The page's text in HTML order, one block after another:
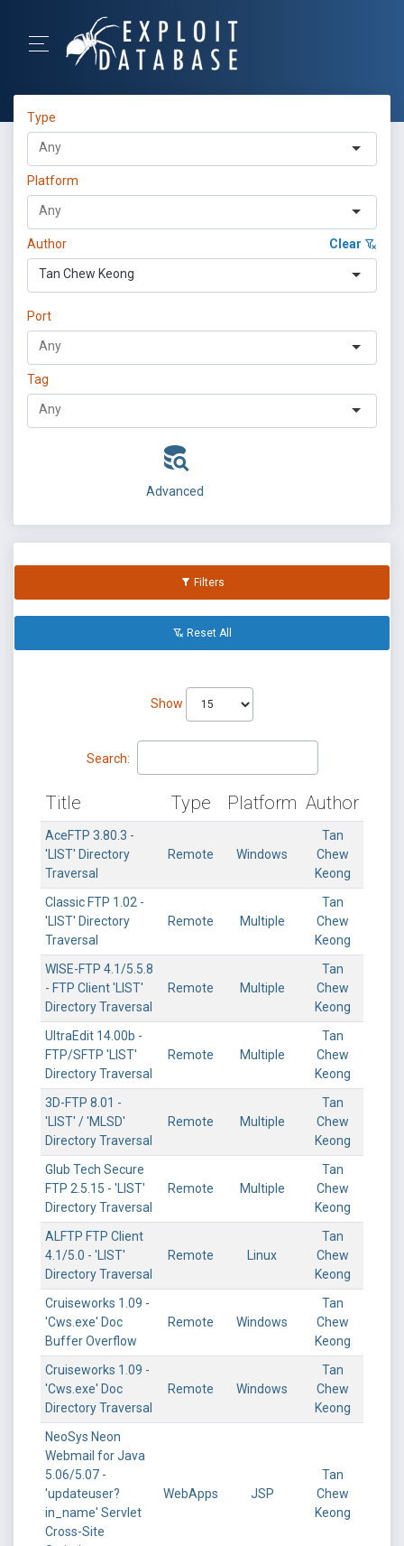
Type
Platform
Author Clear
Tan Chew Keong
Port
Tag
Advanced
Filters
Reset All
Show
Search:
Title Type Platform Author
AceFTP 3.80.3 -
'LIST' Directory
Traversal
Remote Windows
Tan
Chew
Keong
Classic FTP 1.02 -
'LIST' Directory
Traversal
Remote Multiple
Tan
Chew
Keong
WISE-FTP 4.1/5.5.8
- FTP Client 'LIST'
Directory Traversal
Remote Multiple
Tan
Chew
Keong
UltraEdit 14.00b -
FTP/SFTP 'LIST'
Directory Traversal
Remote Multiple
Tan
Chew
Keong
3D-FTP 8.01 -
'LIST' / 'MLSD'
Directory Traversal
Remote Multiple
Tan
Chew
Keong
Glub Tech Secure
FTP 2.5.15 - 'LIST'
Directory Traversal
Remote Multiple
Tan
Chew
Keong
ALFTP FTP Client
4.1/5.0 - 'LIST'
Directory Traversal
Remote Linux
Tan
Chew
Keong
Cruiseworks 1.09 -
'Cws.exe' Doc
Buffer Overflow
Remote Windows
Tan
Chew
Keong
Cruiseworks 1.09 -
'Cws.exe' Doc
Directory Traversal
Remote Windows
Tan
Chew
Keong
NeoSys Neon
Webmail for Java
5.06/5.07 -
'updateuser?
in_name' Servlet
Cross-Site
WebApps JSP
Tan
Chew
Keong